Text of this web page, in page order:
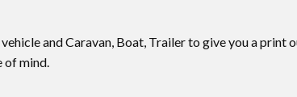
and Caravan, Boat, Trailer to give you a print
of mind.